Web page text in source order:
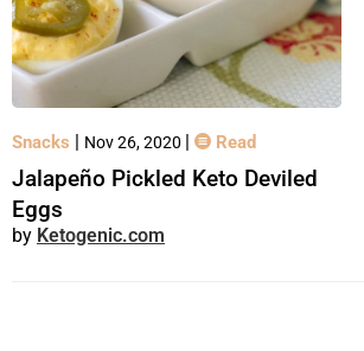
Snacks | Nov 26, 2020 | Read
Jalapeño Pickled Keto Deviled
Eggs
Ketogenic.com